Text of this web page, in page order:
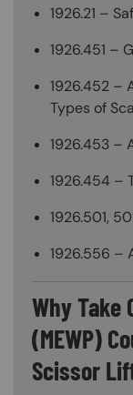
1926.21 –
1926.451 –
1926.452 –
Types of
1926.453 –
1926.454 –
1926.501,
1926.556 –
Why Take
(MEWP)
Scissor